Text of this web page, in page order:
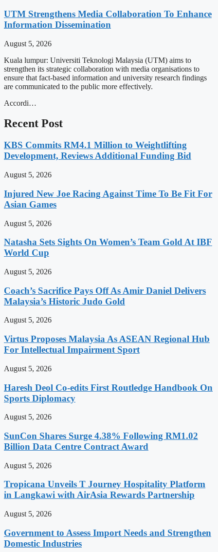
UTM Strengthens Media Collaboration To Enhance
Information Dissemination
August 5, 2026
Kuala lumpur: Universiti Teknologi Malaysia (UTM) aims to
strengthen its strategic collaboration with media organisations to
ensure that fact-based information and university research findings
are communicated to the public more effectively.
Accordi…
Recent Post
KBS Commits RM4.1 Million to Weightlifting
Development, Reviews Additional Funding Bid
August 5, 2026
Injured New Joe Racing Against Time To Be Fit For
Asian Games
August 5, 2026
Natasha Sets Sights On Women’s Team Gold At IBF
World Cup
August 5, 2026
Coach’s Sacrifice Pays Off As Amir Daniel Delivers
Malaysia’s Historic Judo Gold
August 5, 2026
Virtus Proposes Malaysia As ASEAN Regional Hub
For Intellectual Impairment Sport
August 5, 2026
Haresh Deol Co-edits First Routledge Handbook On
Sports Diplomacy
August 5, 2026
SunCon Shares Surge 4.38% Following RM1.02
Billion Data Centre Contract Award
August 5, 2026
Tropicana Unveils T Journey Hospitality Platform
in Langkawi with AirAsia Rewards Partnership
August 5, 2026
Government to Assess Import Needs and Strengthen
Domestic Industries